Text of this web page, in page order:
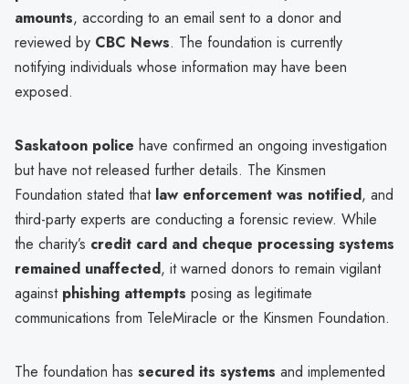
amounts, according to an email sent to a donor and
reviewed by CBC News. The foundation is currently
notifying individuals whose information may have been
exposed.
Saskatoon police have confirmed an ongoing investigation
but have not released further details. The Kinsmen
Foundation stated that law enforcement was notified, and
third-party experts are conducting a forensic review. While
the charity’s credit card and cheque processing systems
remained unaffected, it warned donors to remain vigilant
against phishing attempts posing as legitimate
communications from TeleMiracle or the Kinsmen Foundation.
The foundation has secured its systems and implemented